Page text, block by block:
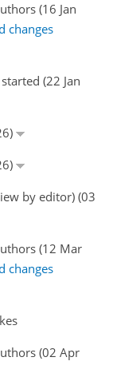
(16 Jan
changes
(22 Jan
by editor) (03
(12 Mar
changes
(02 Apr